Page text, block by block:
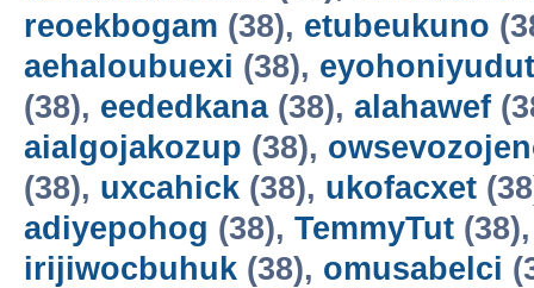
reoekbogam (38), etubeukuno
aehaloubuexi (38), eyohoniyudut
(38), eededkana(38), alahawef
aialgojakozup (38),
(38), uxcahick (38), ukofacxet
adiyepohog (38), TemmyTut
irijiwocbuhuk (38), omusabelci